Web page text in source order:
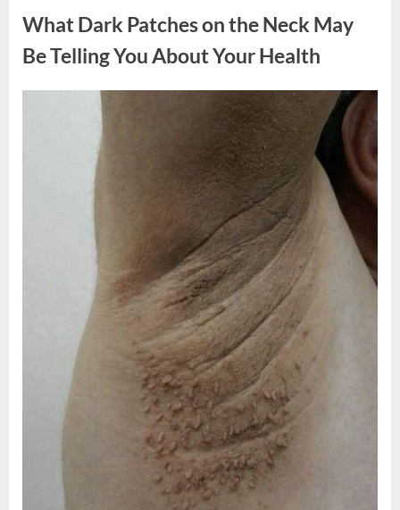
Approached
for
Water”
What Dark Patches on the Neck May
Be Telling You About Your Health